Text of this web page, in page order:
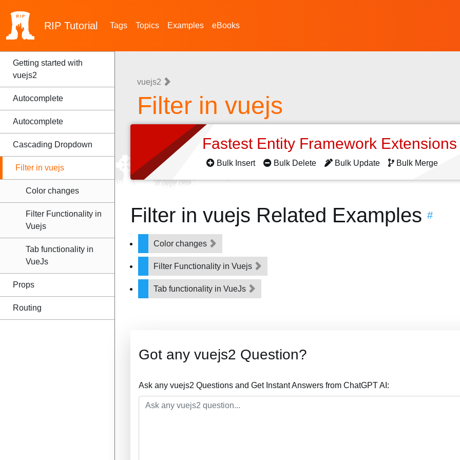
RIP Tutorial Tags Topics Examples eBooks
Getting started with
vuejs2
Autocomplete
Autocomplete
Cascading Dropdown
Filter in vuejs
Color changes
Filter Functionality in
Vuejs
Tab functionality in
VueJs
Props
Routing
vuejs2
Filter in vuejs
Fastest Entity Framework
Bulk Insert Bulk Delete Bulk Update Bulk Merge
Filter in vuejs Related Examples #
Color changes
Filter Functionality in Vuejs
Tab functionality in VueJs
Got any vuejs2 Question?
Ask any vuejs2 Questions and Get Instant Answers from ChatGPT AI: